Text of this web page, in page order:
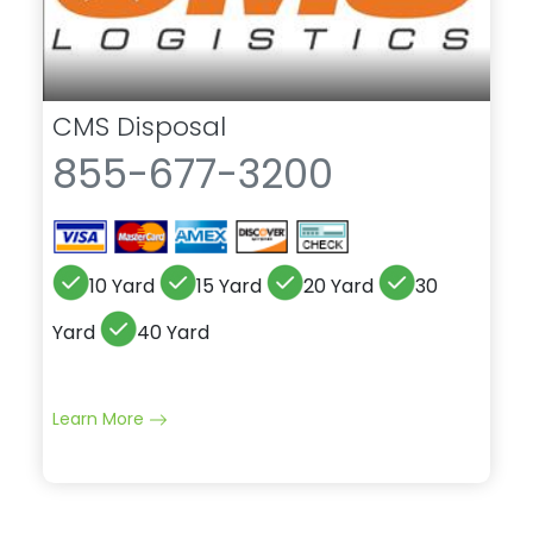
CMS Disposal
855-677-3200
10 Yard 15 Yard 20 Yard
30
Yard
40 Yard
Learn More